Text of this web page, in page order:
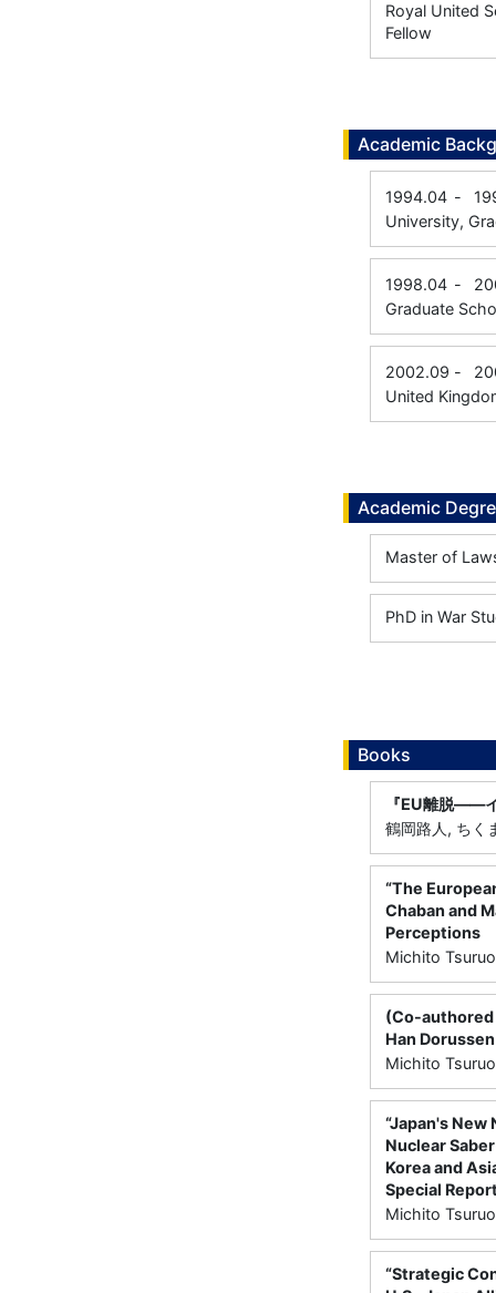
Royal United
Fellow
Academic
1994.04 -
University,
1998.04 -
Graduate
2002.09 -
United
Academic
Master of
PhD in War
Books
『EU離脱――
鶴岡路人, ちく
“The
Chaban and
Perceptions
Michito
(Co-authored
Han
Michito
“Japan's
Nuclear
Korea and
Special
Michito
“Strategic